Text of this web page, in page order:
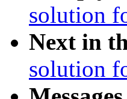
solution
Next in
solution